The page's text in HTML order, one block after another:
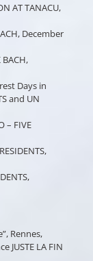
AT TANACU,
December
Days in
and UN
– FIVE
Rennes,
JUSTE LA FIN